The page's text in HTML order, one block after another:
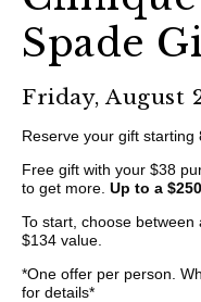
Spade
Friday, August
Reserve your gift starting
Free gift with your $38
to get more. Up to a
To start, choose
$134 value.
*One offer per person.
for details*